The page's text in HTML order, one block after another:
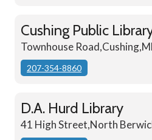
Cushing Public
Townhouse
207-354-8860
D.A. Hurd Library
41 High Street,North